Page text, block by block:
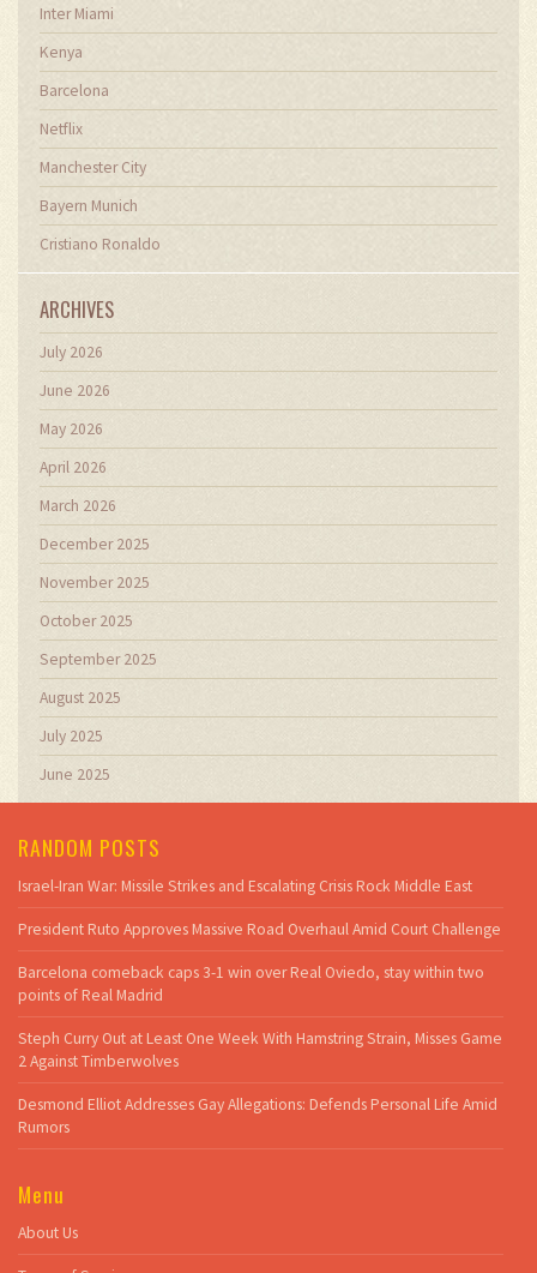
Inter Miami
Kenya
Barcelona
Netflix
Manchester City
Bayern Munich
Cristiano Ronaldo
ARCHIVES
July 2026
June 2026
May 2026
April 2026
March 2026
December 2025
November 2025
October 2025
September 2025
August 2025
July 2025
June 2025
RANDOM POSTS
Israel-Iran War: Missile Strikes and Escalating Crisis Rock Middle East
President Ruto Approves Massive Road Overhaul Amid Court Challenge
Barcelona comeback caps 3-1 win over Real Oviedo, stay within two
points of Real Madrid
Steph Curry Out at Least One Week With Hamstring Strain, Misses Game
2 Against Timberwolves
Desmond Elliot Addresses Gay Allegations: Defends Personal Life Amid
Rumors
Menu
About Us